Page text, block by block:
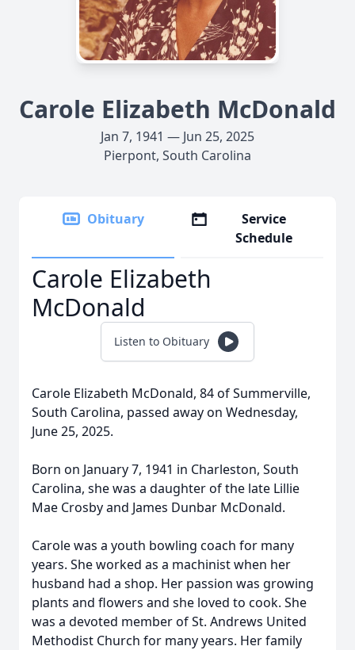
Carole Elizabeth McDonald
Jan 7, 1941 — Jun 25, 2025
Pierpont, South Carolina
Obituary
Service
Schedule
Carole Elizabeth
McDonald
Listen to Obituary
Carole Elizabeth McDonald, 84 of Summerville,
South Carolina, passed away on Wednesday,
June 25, 2025.
Born on January 7, 1941 in Charleston, South
Carolina, she was a daughter of the late Lillie
Mae Crosby and James Dunbar McDonald.
Carole was a youth bowling coach for many
years. She worked as a machinist when her
husband had a shop. Her passion was growing
plants and flowers and she loved to cook. She
was a devoted member of St. Andrews United
Methodist Church for many years. Her family